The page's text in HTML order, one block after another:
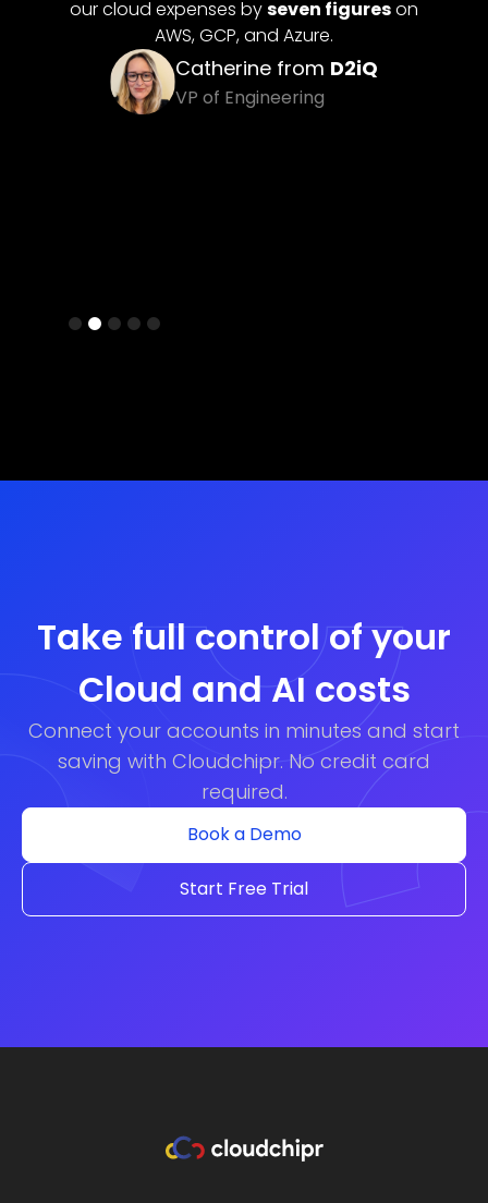
figureson
Davit fromSuperAnnotate
Slide 3 of 5.
Take full control of your
Cloud and AI costs
Connect your accounts in minutes and start
saving with Cloudchipr. No credit card
required.
Book a Demo
Start Free Trial